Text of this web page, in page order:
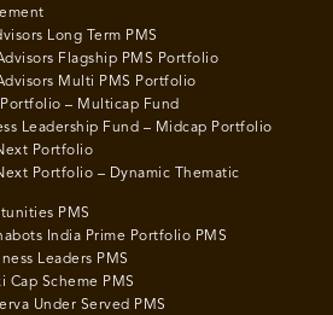
Long Term PMS
Flagship PMS Portfolio
Multi PMS Portfolio
Portfolio – Multicap Fund
Leadership Fund – Midcap Portfolio
Portfolio
Portfolio – Dynamic Thematic
PMS
India Prime Portfolio PMS
Leaders PMS
Cap Scheme PMS
Under Served PMS